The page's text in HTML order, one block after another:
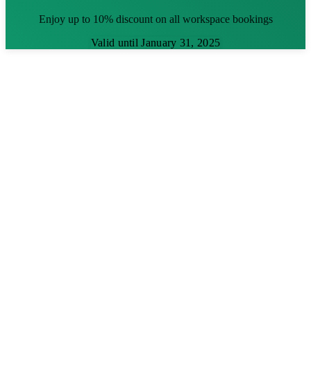
Enjoy up to 10% discount on all workspace bookings
Valid until January 31, 2025